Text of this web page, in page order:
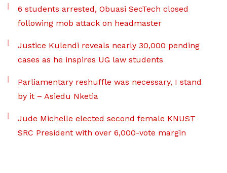
6 students arrested, Obuasi SecTech closed
following mob attack on headmaster
Justice Kulendi reveals nearly 30,000 pending
cases as he inspires UG law students
Parliamentary reshuffle was necessary, I stand
by it – Asiedu Nketia
Jude Michelle elected second female KNUST
SRC President with over 6,000-vote margin